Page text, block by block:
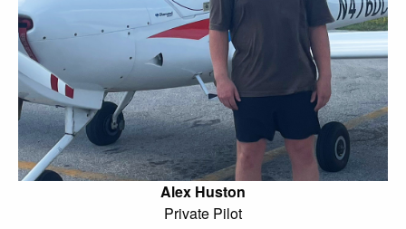
Alex Huston
Private Pilot